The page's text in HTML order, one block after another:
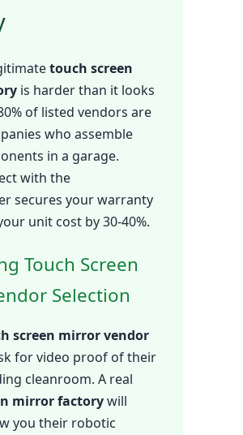
touch screen
is harder than it looks
of listed vendors are
who assemble
in a garage.
with the
secures your warranty
unit cost by 30-40%.
Touch Screen
Selection
screen mirror vendor
for video proof of their
cleanroom. A real
mirror factorywill
you their robotic